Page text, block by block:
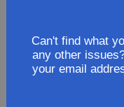
Direct Fit
Can't find what
any other
your email